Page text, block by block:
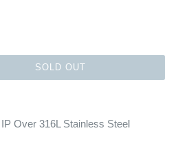
SOLD OUT
Over 316L Stainless Steel